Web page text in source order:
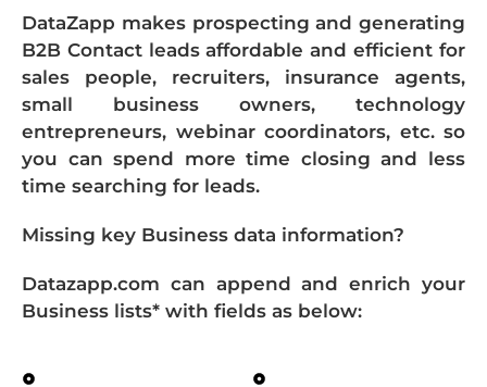
DataZapp makes prospecting and generating
B2B Contact leads affordable and efficient for
sales people, recruiters, insurance agents,
small business owners, technology
entrepreneurs, webinar coordinators, etc. so
you can spend more time closing and less
time searching for leads.
Missing key Business data information?
Datazapp.com can append and enrich your
Business lists* with fields as below: